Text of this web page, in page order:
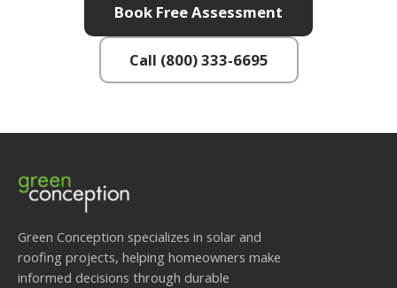
Book Free Assessment
Call (800) 333-6695
Green Conception specializes in solar and
roofing projects, helping homeowners make
informed decisions through durable